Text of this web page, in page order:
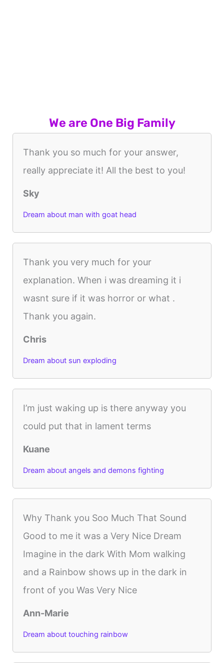
We are One Big Family
Thank you so much for your answer,
really appreciate it! All the best to you!
Sky
Dream about man with goat head
Thank you very much for your
explanation. When i was dreaming it i
wasnt sure if it was horror or what .
Thank you again.
Chris
Dream about sun exploding
I’m just waking up is there anyway you
could put that in lament terms
Kuane
Dream about angels and demons fighting
Why Thank you Soo Much That Sound
Good to me it was a Very Nice Dream
Imagine in the dark With Mom walking
and a Rainbow shows up in the dark in
front of you Was Very Nice
Ann-Marie
Dream about touching rainbow